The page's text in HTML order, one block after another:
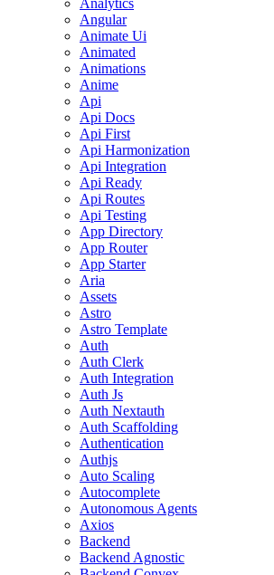
Angular
Animate Ui
Animated
Animations
Anime
Api
Api Docs
Api First
Api Harmonization
Api Integration
Api Ready
Api Routes
Api Testing
App Directory
App Router
App Starter
Aria
Assets
Astro
Astro Template
Auth
Auth Clerk
Auth Integration
Auth Js
Auth Nextauth
Auth Scaffolding
Authentication
Authjs
Auto Scaling
Autocomplete
Autonomous Agents
Axios
Backend
Backend Agnostic